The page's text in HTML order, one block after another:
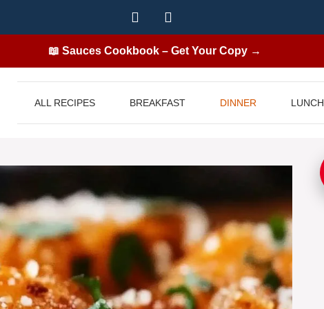
📖 Sauces Cookbook – Get Your Copy →
ALL RECIPES BREAKFAST DINNER LUNCH